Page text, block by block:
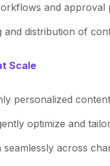
and approval
and distribution of
Scale
personalized
optimize and
across